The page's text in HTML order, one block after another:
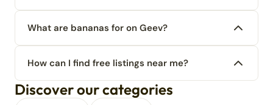
What are bananas for on Geev?
How can I find free listings near me?
Discover our categories